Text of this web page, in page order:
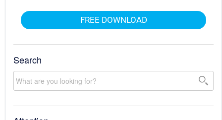
FREE DOWNLOAD
Search